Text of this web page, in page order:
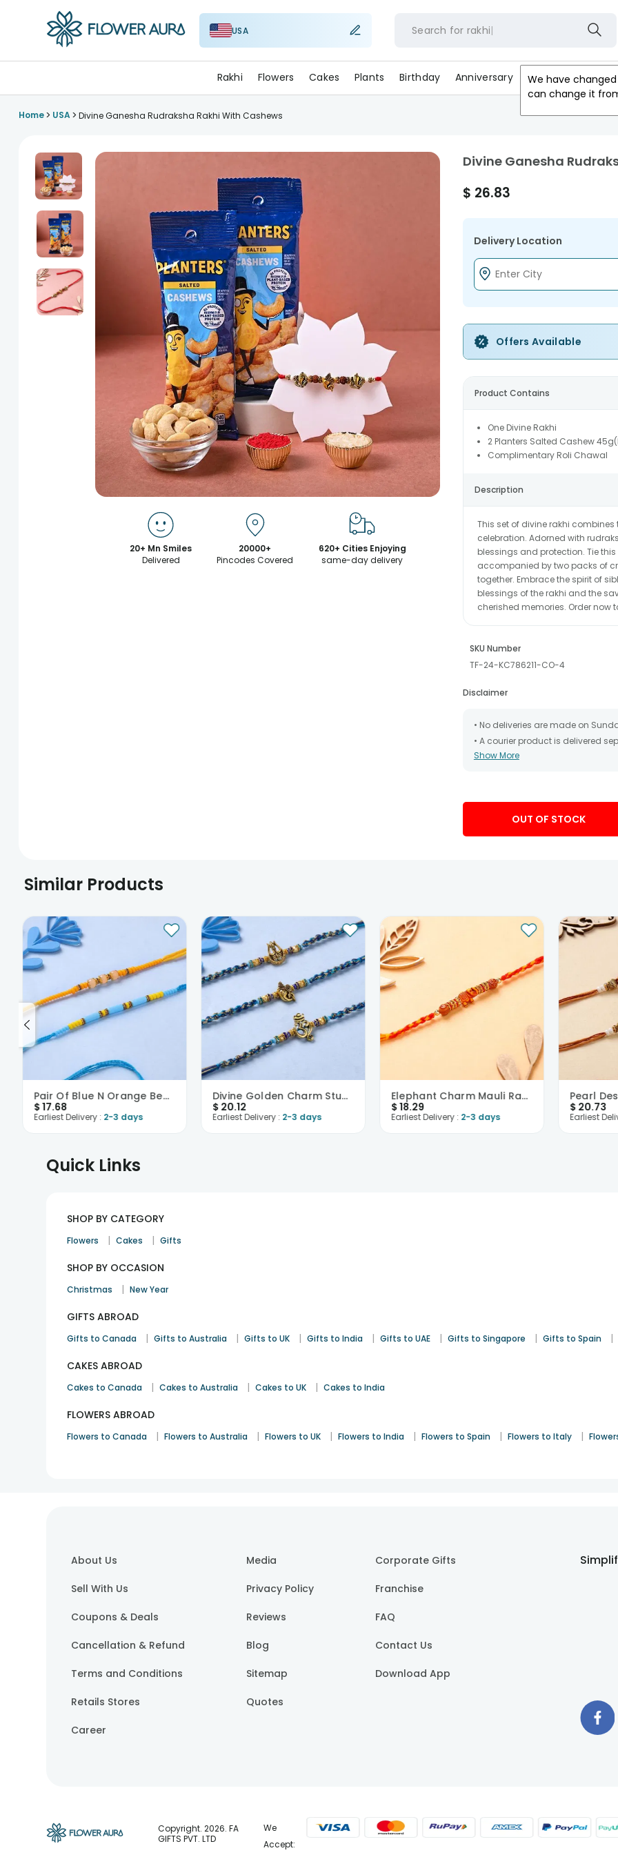
USA Search for rakhi
We have
can change it
Rakhi Flowers Cakes Plants Birthday Anniversary Gifts Occasion
Home> USA> Divine Ganesha Rudraksha Rakhi With Cashews
20+ Mn Smiles
Delivered
20000+
Pincodes Covered
620+ Cities Enjoying
same-day delivery
Divine Ganesha
$ 26.83
Delivery Location
Offers Available
Product Contains
One Divine Rakhi
2 Planters Salted Cashew
Complimentary Roli Chawal
Description
This set of divine rakhi
celebration. Adorned with
blessings and protection. Tie
accompanied by two packs of
together. Embrace the spirit of
blessings of the rakhi and the
cherished memories. Order now
SKU Number
TF-24-KC786211-CO-4
Disclaimer
• No deliveries are made on
• A courier product is delivered
• All courier orders are carefully
chosen date of delivery.
• Kindly provide the accurate
Show More
OUT OF STOCK
Similar Products
Pair Of Blue N Orange Beaded Rakhi-USA
$17.68
Earliest Delivery : 2-3 days
Divine Golden Charm Studded Rakhis-USA
$ 20.12
Earliest Delivery : 2-3 days
Elephant Charm Mauli Rakhi-USA
$18.29
Earliest Delivery : 2-3 days
$ 20.73
Earliest
Quick Links
SHOP BY CATEGORY
Flowers | Cakes | Gifts
SHOP BY OCCASION
Christmas | New Year
GIFTS ABROAD
Gifts to Canada | Gifts to Australia | Gifts to UK | Gifts to India | Gifts to UAE | Gifts to Singapore | Gifts to Spain |
CAKES ABROAD
Cakes to Canada | Cakes to Australia | Cakes to UK | Cakes to India
FLOWERS ABROAD
Flowers to Canada | Flowers to Australia | Flowers to UK | Flowers to India | Flowers to Spain | Flowers to Italy |
About Us
Sell With Us
Coupons & Deals
Cancellation & Refund
Terms and Conditions
Retails Stores
Career
Media
Privacy Policy
Reviews
Blog
Sitemap
Quotes
Corporate Gifts
Franchise
FAQ
Contact Us
Download App
Copyright.2026. FA
GIFTS PVT. LTD
We
Accept: